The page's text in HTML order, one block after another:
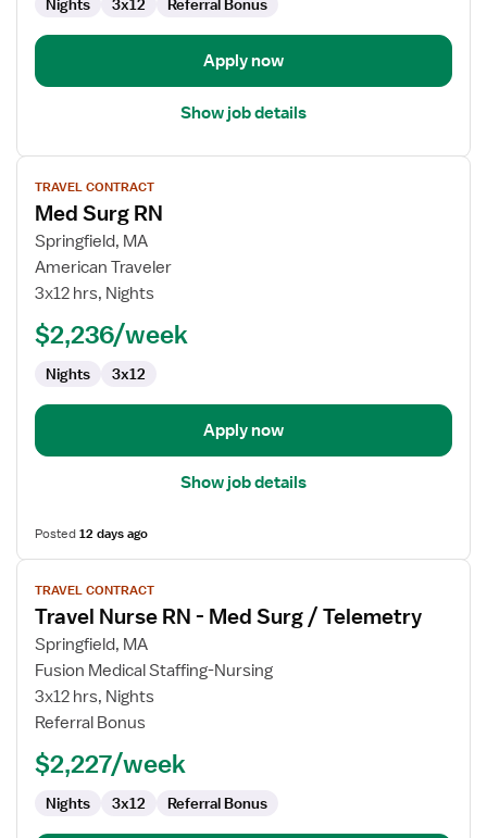
Nights 3x12 Referral Bonus
Apply now
Show job details
View
job
details
for
Med
Surg
TRAVEL CONTRACT
Med Surg RN
Springfield, MA
American Traveler
3x12 hrs, Nights
$2,236/week
Nights 3x12
Apply now
Show job details
Posted12 days ago
View
job
details
for
Travel
Nurse
RN
Med
Telemetry
TRAVEL CONTRACT
Travel Nurse RN - Med Surg / Telemetry
Springfield, MA
Fusion Medical Staffing-Nursing
3x12 hrs, Nights
Referral Bonus
$2,227/week
Nights 3x12 Referral Bonus